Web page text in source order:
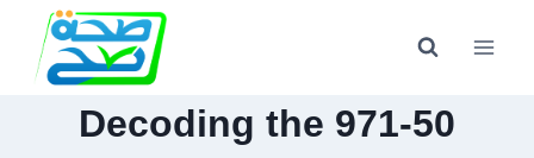
content
Decoding the 971-50